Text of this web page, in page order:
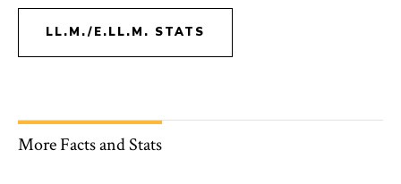
LL.M./E.LL.M. STATS
More Facts and Stats